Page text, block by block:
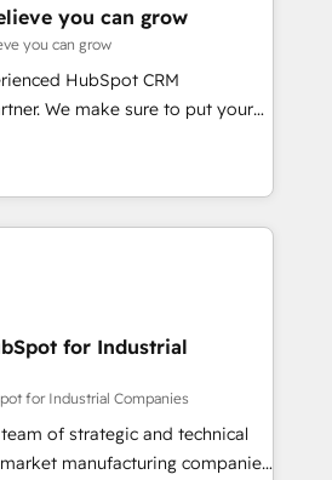
Integrations & Data
we build. We fix what others
market reality—practical
Top 5% globally in client
market companies ready to
you can grow
you can grow
HubSpot CRM
We make sure to put your
and goals first and think along
We are only satisfied once
Marketing, Sales & Service
- Complex data
Custom integrations (e.g. MS
AX, SAP, Exact, AFAS) We
companies in the SME sector
SaaS, business services and
for Industrial
for Industrial Companies
of strategic and technical
manufacturing companies